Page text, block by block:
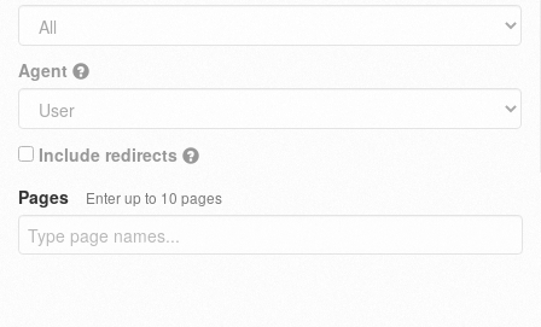
Agent
Include redirects
Pages
Enter up to 10 pages